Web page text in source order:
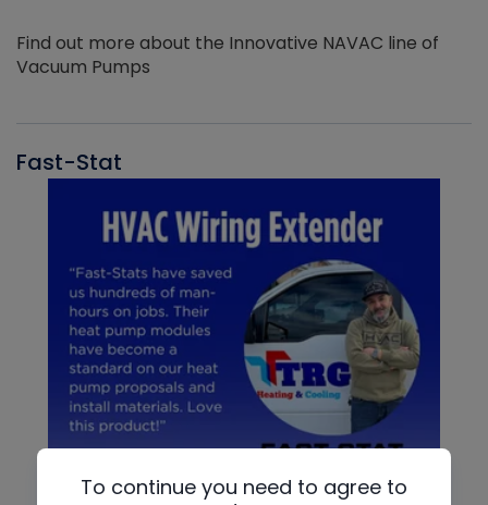
Find out more about the Innovative NAVAC line of
Vacuum Pumps
Fast-Stat
To continue you need to agree to